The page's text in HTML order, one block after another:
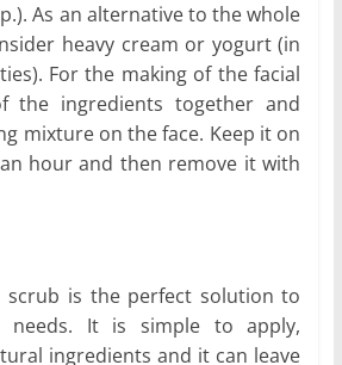
As an alternative to the whole
heavy cream or yogurt (in
For the making of the facial
the ingredients together and
mixture on the face. Keep it on
hour and then remove it with
scrub is the perfect solution to
needs. It is simple to apply,
ingredients and it can leave